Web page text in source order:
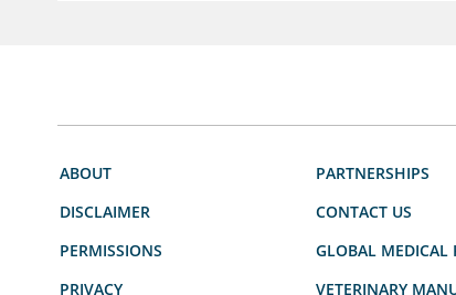
ABOUT
DISCLAIMER
PERMISSIONS
PRIVACY
PARTNERSHIPS
CONTACT US
GLOBAL MEDICAL
VETERINARY